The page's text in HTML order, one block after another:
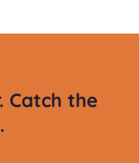
Catch the